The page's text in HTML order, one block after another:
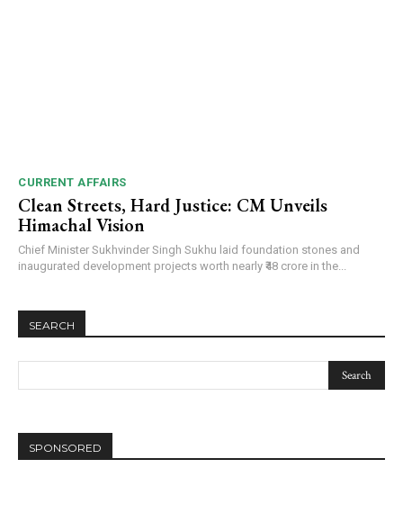
CURRENT AFFAIRS
Clean Streets, Hard Justice: CM Unveils
Himachal Vision
Chief Minister Sukhvinder Singh Sukhu laid foundation stones and
inaugurated development projects worth nearly ₹48 crore in the...
SEARCH
SPONSORED